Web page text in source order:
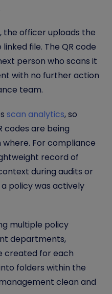
the officer uploads the
file. The QR code
person who scans it
with no further action
team.
scan analytics, so
codes are being
For compliance
record of
during audits or
policy was actively
multiple policy
departments,
created for each
folders within the
clean and